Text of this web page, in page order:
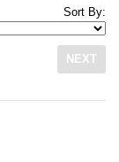
Sort By:
NEXT